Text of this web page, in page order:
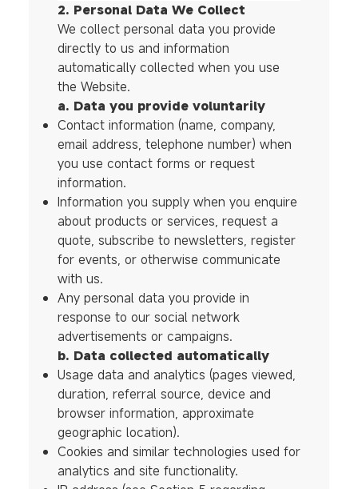
2. Personal Data We Collect
We collect personal data you provide
directly to us and information
automatically collected when you use
the Website.
a. Data you provide voluntarily
Contact information (name, company,
email address, telephone number) when
you use contact forms or request
information.
Information you supply when you enquire
about products or services, request a
quote, subscribe to newsletters, register
for events, or otherwise communicate
with us.
Any personal data you provide in
response to our social network
advertisements or campaigns.
b. Data collected automatically
Usage data and analytics (pages viewed,
duration, referral source, device and
browser information, approximate
geographic location).
Cookies and similar technologies used for
analytics and site functionality.